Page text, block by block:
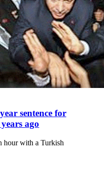
sentence for
ago
hour with a Turkish